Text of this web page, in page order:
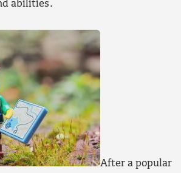
abilities.
After a popular